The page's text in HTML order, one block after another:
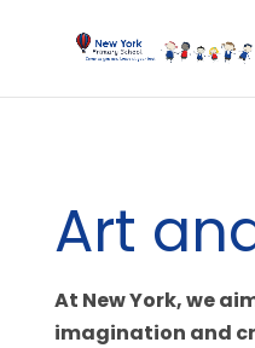
Art
At New York, we
imagination and